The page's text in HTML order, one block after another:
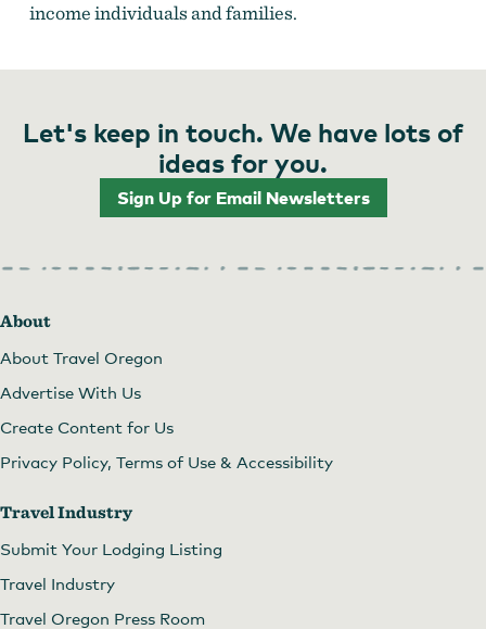
income individuals and families.
Let's keep in touch. We have lots of
ideas for you.
Sign Up for Email Newsletters
About
About Travel Oregon
Advertise With Us
Create Content for Us
Privacy Policy, Terms of Use & Accessibility
Travel Industry
Submit Your Lodging Listing
Travel Industry
Travel Oregon Press Room